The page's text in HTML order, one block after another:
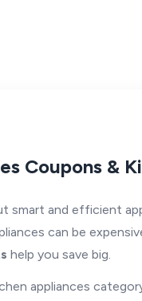
Coupons &
and efficient
can be
help you save big.
appliances